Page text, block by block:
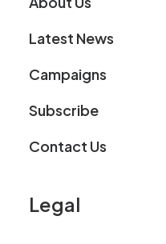
Latest News
Campaigns
Subscribe
Contact Us
Legal